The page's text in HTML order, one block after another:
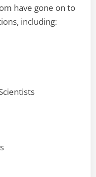
have gone on to
including: